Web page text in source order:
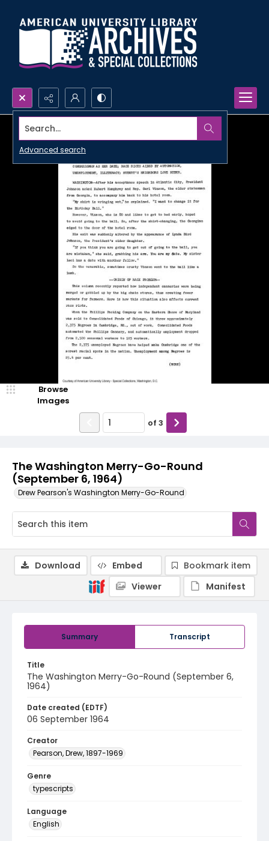
Search...
Advanced search
The Washington Merry-Go-Round
(September 6, 1964)
Drew Pearson's Washington Merry-Go-Round
Browse
Images
of 3
Summary Transcript
Title
The Washington Merry-Go-Round (September 6,
1964)
Date created (EDTF)
06 September 1964
Creator
Pearson, Drew, 1897-1969
Genre
typescripts
Language
English
Download Embed
Bookmark item
Viewer
Manifest